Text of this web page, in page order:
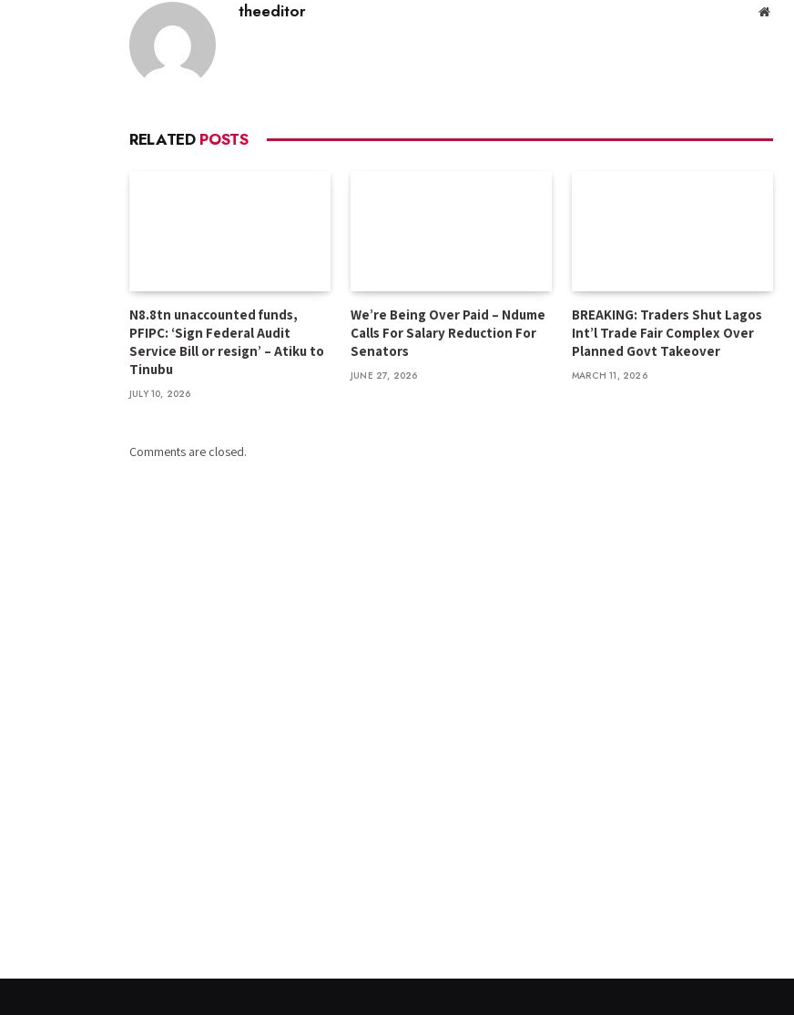
theeditor
RELATED POSTS
N8.8tn unaccounted funds,
PFIPC: ‘Sign Federal Audit
Service Bill or resign’ – Atiku to
Tinubu
JULY 10, 2026
We’re Being Over Paid – Ndume
Calls For Salary Reduction For
Senators
JUNE 27, 2026
BREAKING: Traders Shut Lagos
Int’l Trade Fair Complex Over
Planned Govt Takeover
MARCH 11, 2026
Comments are closed.